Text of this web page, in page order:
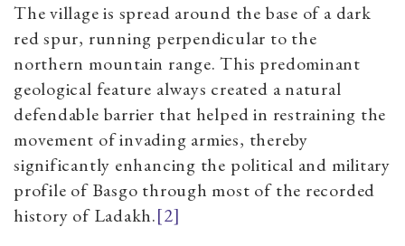
The village is spread around the base of a dark
red spur, running perpendicular to the
northern mountain range. This predominant
geological feature always created a natural
defendable barrier that helped in restraining the
movement of invading armies, thereby
significantly enhancing the political and military
profile of Basgo through most of the recorded
history of Ladakh.[2]